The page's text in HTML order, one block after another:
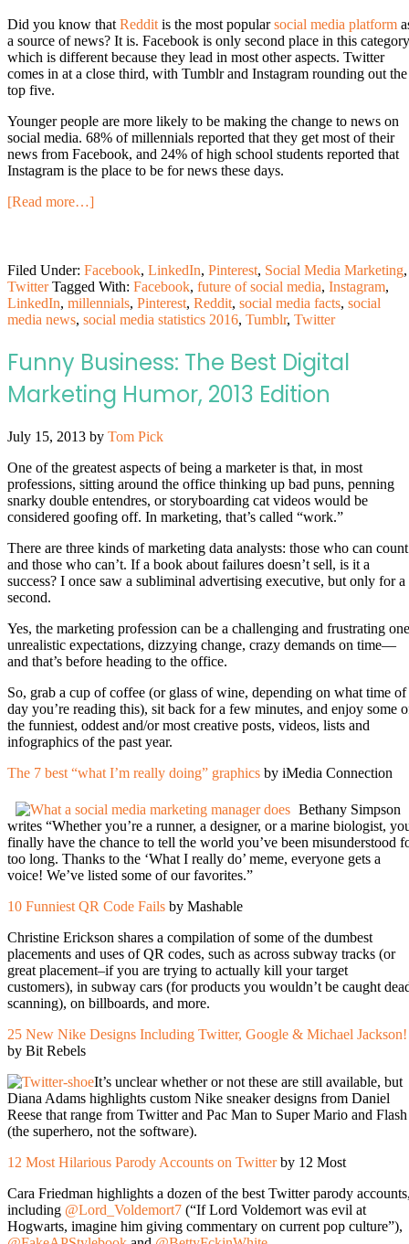
Did you know that Reddit is the most popularsocial media platform
a source of news? It is. Facebook is only second place in this
which is different because they lead in most other aspects. Twitter
comes in at a close third, with Tumblr and Instagram rounding out the
top five.
Younger people are more likely to be making the change to news on
social media. 68% of millennials reported that they get most of their
news from Facebook, and 24% of high school students reported that
Instagram is the place to be for news these days.
[Read more…]
Filed Under: Facebook, LinkedIn, Pinterest, Social Media Marketing,
Twitter Tagged With: Facebook, future of social media, Instagram,
LinkedIn, millennials, Pinterest, Reddit, social media facts, social
media news, social media statistics 2016, Tumblr, Twitter
Funny Business: The Best Digital
Marketing Humor, 2013 Edition
July 15, 2013 by Tom Pick
One of the greatest aspects of being a marketer is that, in most
professions, sitting around the office thinking up bad puns, penning
snarky double entendres, or storyboarding cat videos would be
considered goofing off. In marketing, that’s called “work.”
There are three kinds of marketing data analysts: those who can count
and those who can’t. If a book about failures doesn’t sell, is it a
success? I once saw a subliminal advertising executive, but only for a
second.
Yes, the marketing profession can be a challenging and frustrating
unrealistic expectations, dizzying change, crazy demands on time—
and that’s before heading to the office.
So, grab a cup of coffee (or glass of wine, depending on what time of
day you’re reading this), sit back for a few minutes, and enjoy some
the funniest, oddest and/or most creative posts, videos, lists and
infographics of the past year.
The 7 best “what I’m really doing” graphics by iMedia Connection
Bethany Simpson
writes “Whether you’re a runner, a designer, or a marine biologist,
finally have the chance to tell the world you’ve been misunderstood
too long. Thanks to the ‘What I really do’ meme, everyone gets a
voice! We’ve listed some of our favorites.”
10 Funniest QR Code Fails by Mashable
Christine Erickson shares a compilation of some of the dumbest
placements and uses of QR codes, such as across subway tracks (or
great placement–if you are trying to actually kill your target
customers), in subway cars (for products you wouldn’t be caught
scanning), on billboards, and more.
25 New Nike Designs Including Twitter, Google & Michael Jackson!
by Bit Rebels
It’s unclear whether or not these are still available, but
Diana Adams highlights custom Nike sneaker designs from Daniel
Reese that range from Twitter and Pac Man to Super Mario and Flash
(the superhero, not the software).
12 Most Hilarious Parody Accounts on Twitterby 12 Most
Cara Friedman highlights a dozen of the best Twitter parody
including @Lord_Voldemort7 (“If Lord Voldemort was evil at
Hogwarts, imagine him giving commentary on current pop culture”),